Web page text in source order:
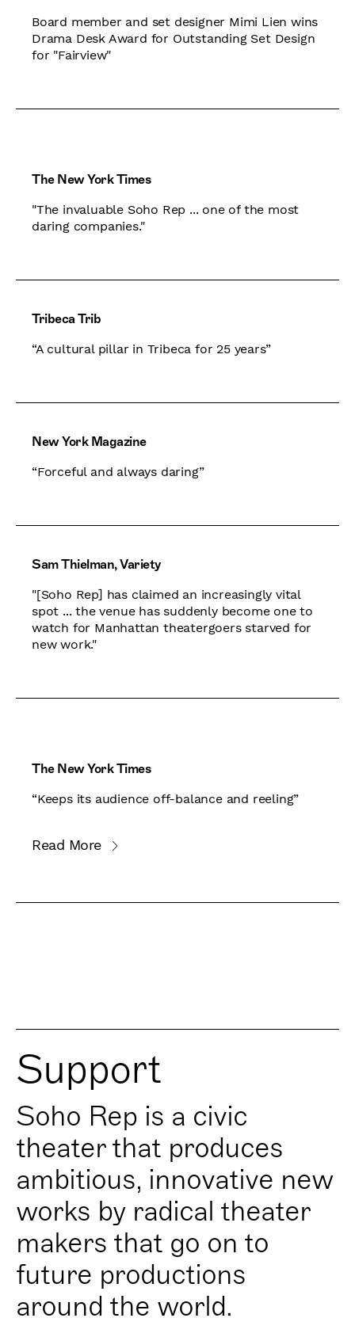
Board member and set designer Mimi Lien wins
Drama Desk Award for Outstanding Set Design
for "Fairview"
The New York Times
"The invaluable Soho Rep ... one of the most
daring companies."
Tribeca Trib
“A cultural pillar in Tribeca for 25 years”
New York Magazine
“Forceful and always daring”
Sam Thielman, Variety
​​"[Soho Rep] has claimed an increasingly vital
spot ... the venue has suddenly become one to
watch for Manhattan theatergoers starved for
new work."
The New York Times
“Keeps its audience off-balance and reeling”
Read More
Support
Soho Rep is a civic
theater that produces
ambitious, innovative new
works by radical theater
makers that go on to
future productions
around the world.